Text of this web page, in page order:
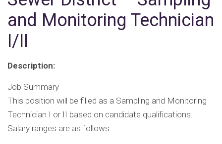
and Monitoring Technician
I/II
Description:
Job Summary
This position will be filled as a Sampling and Monitoring
Technician I or II based on candidate qualifications.
Salary ranges are as follows: